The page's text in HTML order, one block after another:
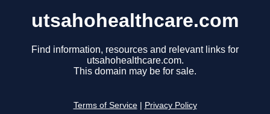
utsahohealthcare.com
Find information, resources and relevant links for
utsahohealthcare.com.
This domain may be for sale.
Terms of Service Privacy Policy